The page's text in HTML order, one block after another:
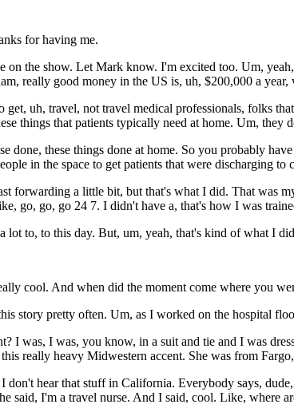
for having me.
on the show. Let Mark know. I'm excited too. Um,
really good money in the US is, uh, $200,000 a
uh, travel, not travel medical professionals, folks
things that patients typically need at home. Um, they
done, these things done at home. So you probably
in the space to get patients that were discharging
forwarding a little bit, but that's what I did. That was
go, go, go 24 7. I didn't have a, that's how I was
lot to, to this day. But, um, yeah, that's kind of what I
cool. And when did the moment come where you
story pretty often. Um, as I worked on the hospital
I was, I was, you know, in a suit and tie and I was
really heavy Midwestern accent. She was from
don't hear that stuff in California. Everybody says,
said, I'm a travel nurse. And I said, cool. Like, where